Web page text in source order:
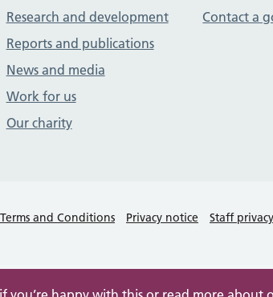
Research and development
Reports and publications
News and media
Work for us
Our charity
Contact a
Terms and Conditions Privacy notice Staff